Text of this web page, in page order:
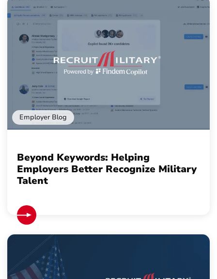
Employer Blog
Beyond Keywords: Helping
Employers Better Recognize Military
Talent